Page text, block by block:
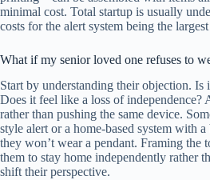
minimal cost. Total startup is usually
costs for the alert system being the
What if my senior loved one refuses to
Start by understanding their objection. Is
Does it feel like a loss of independence?
rather than pushing the same device.
style alert or a home-based system with
they won’t wear a pendant. Framing the
them to stay home independently rather
shift their perspective.